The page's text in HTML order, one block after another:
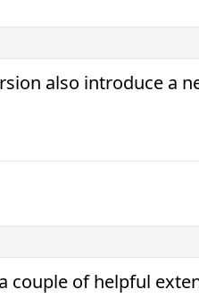
also introduce a
couple of helpful